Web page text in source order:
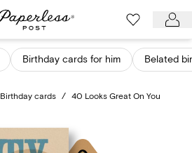
Birthday cards for him Belated
Birthday cards / 40 Looks Great On You